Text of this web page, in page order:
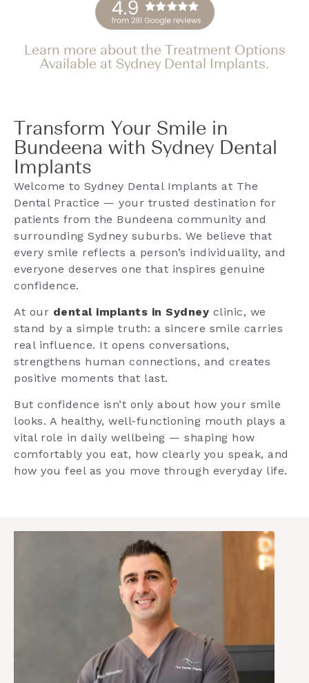
Learn more about the Treatment Options
Available at Sydney Dental Implants.
Transform Your Smile in
Bundeena with Sydney Dental
Implants
Welcome to Sydney Dental Implants at The
Dental Practice — your trusted destination for
patients from the Bundeena community and
surrounding Sydney suburbs. We believe that
every smile reflects a person’s individuality, and
everyone deserves one that inspires genuine
confidence.
At our dental implants in Sydney clinic, we
stand by a simple truth: a sincere smile carries
real influence. It opens conversations,
strengthens human connections, and creates
positive moments that last.
But confidence isn’t only about how your smile
looks. A healthy, well-functioning mouth plays a
vital role in daily wellbeing — shaping how
comfortably you eat, how clearly you speak, and
how you feel as you move through everyday life.